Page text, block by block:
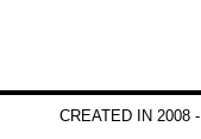
CREATED IN 2008